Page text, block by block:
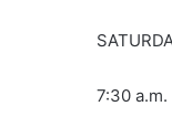
7:30